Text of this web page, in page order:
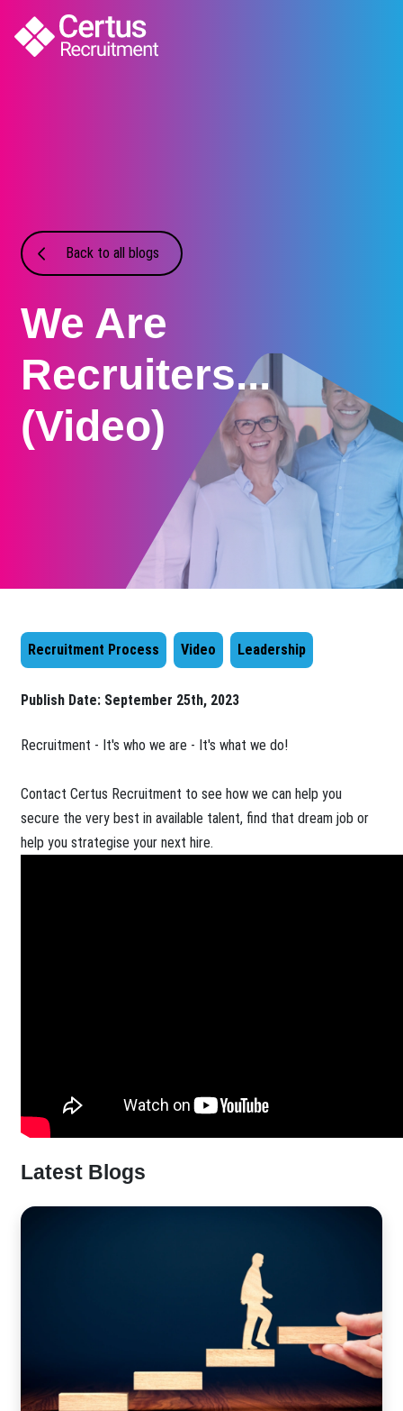
Back to all blogs
We Are
Recruiters...
(Video)
Recruitment Process Video Leadership
Publish Date: September 25th, 2023
​Recruitment - It's who we are - It's what we do!
Contact Certus Recruitment to see how we can help you
secure the very best in available talent, find that dream job or
help you strategise your next hire.
Latest Blogs